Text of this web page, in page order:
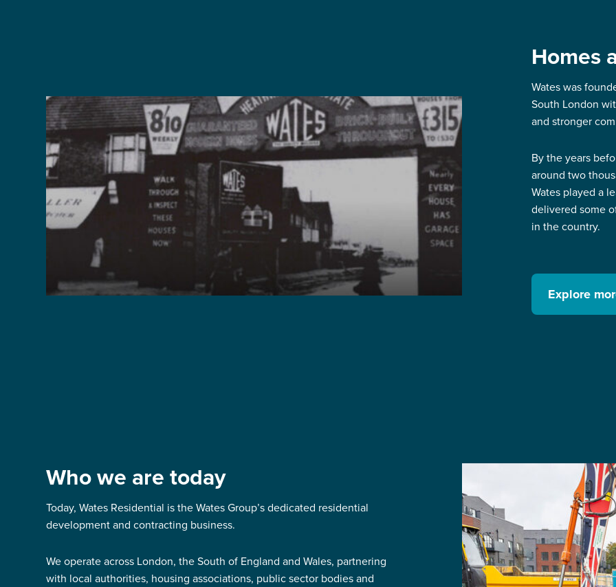
Homes
Wates was
South London
and stronger
By the years
around two
Wates played a
delivered some
in the country.
Explore
Who we are today
Today, Wates Residential is the Wates Group’s dedicated residential
development and contracting business.
We operate across London, the South of England and Wales, partnering
with local authorities, housing associations, public sector bodies and